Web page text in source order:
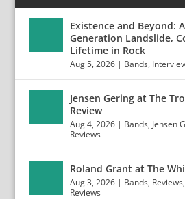
Existence and Beyond:
Generation Landslide,
Lifetime in Rock
Aug 5, 2026 | Bands,
Jensen Gering at The
Review
Aug 4, 2026 | Bands, Jensen
Reviews
Roland Grant at The
Aug 3, 2026 | Bands, Reviews,
Reviews